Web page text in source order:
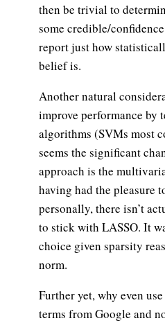
then be trivial to
some credible/
report just how
belief is.
Another natural
improve performance by
algorithms (SVMs most
seems the significant
approach is the
having had the pleasure
personally, there isn’t
to stick with LASSO. It
choice given sparsity
norm.
Further yet, why even
terms from Google and